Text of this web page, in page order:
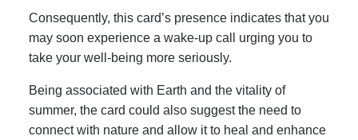
Consequently, this card’s presence indicates that you
may soon experience a wake-up call urging you to
take your well-being more seriously.
Being associated with Earth and the vitality of
summer, the card could also suggest the need to
connect with nature and allow it to heal and enhance